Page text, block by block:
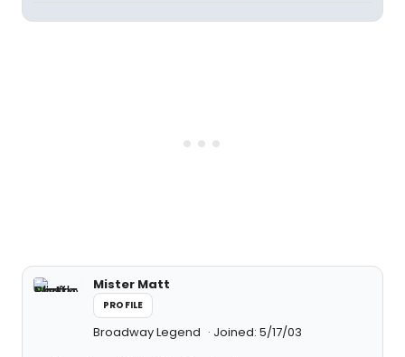
Mister Matt
PROFILE
Broadway Legend Joined: 5/17/03